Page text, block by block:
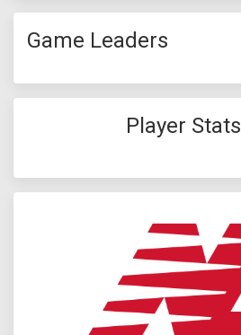
Game Leaders
Player Stats